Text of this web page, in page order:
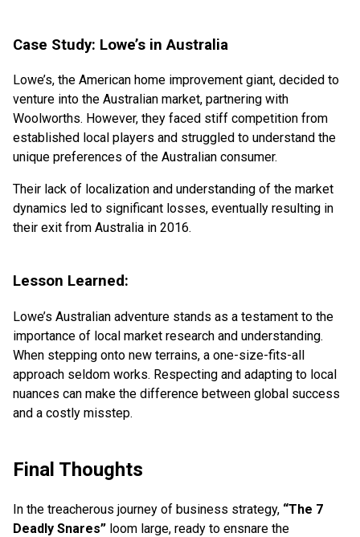
Case Study: Lowe’s in Australia
Lowe’s, the American home improvement giant, decided to
venture into the Australian market, partnering with
Woolworths. However, they faced stiff competition from
established local players and struggled to understand the
unique preferences of the Australian consumer.
Their lack of localization and understanding of the market
dynamics led to significant losses, eventually resulting in
their exit from Australia in 2016.
Lesson Learned:
Lowe’s Australian adventure stands as a testament to the
importance of local market research and understanding.
When stepping onto new terrains, a one-size-fits-all
approach seldom works. Respecting and adapting to local
nuances can make the difference between global success
and a costly misstep.
Final Thoughts
In the treacherous journey of business strategy, “The 7
Deadly Snares” loom large, ready to ensnare the